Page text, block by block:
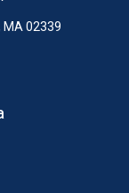
MA 02339